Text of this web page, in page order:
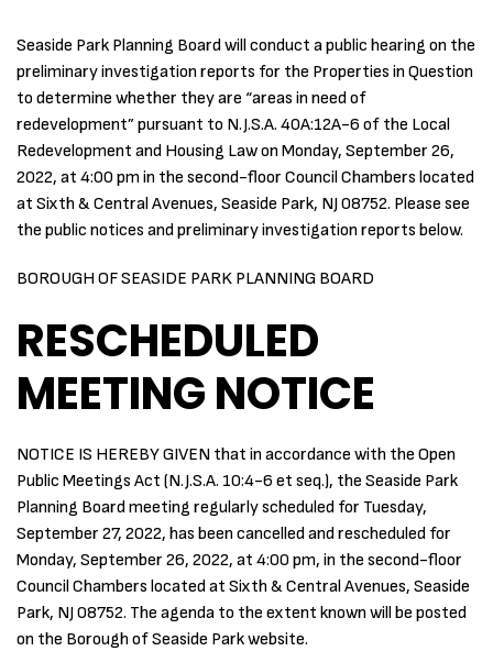
Seaside Park Planning Board will conduct a public hearing on the
preliminary investigation reports for the Properties in Question
to determine whether they are “areas in need of
redevelopment” pursuant to N.J.S.A. 40A:12A-6 of the Local
Redevelopment and Housing Law on Monday, September 26,
2022, at 4:00 pm in the second-floor Council Chambers located
at Sixth & Central Avenues, Seaside Park, NJ 08752. Please see
the public notices and preliminary investigation reports below.
BOROUGH OF SEASIDE PARK PLANNING BOARD
RESCHEDULED
MEETING NOTICE
NOTICE IS HEREBY GIVEN that in accordance with the Open
Public Meetings Act (N.J.S.A. 10:4-6 et seq.), the Seaside Park
Planning Board meeting regularly scheduled for Tuesday,
September 27, 2022, has been cancelled and rescheduled for
Monday, September 26, 2022, at 4:00 pm, in the second-floor
Council Chambers located at Sixth & Central Avenues, Seaside
Park, NJ 08752. The agenda to the extent known will be posted
on the Borough of Seaside Park website.